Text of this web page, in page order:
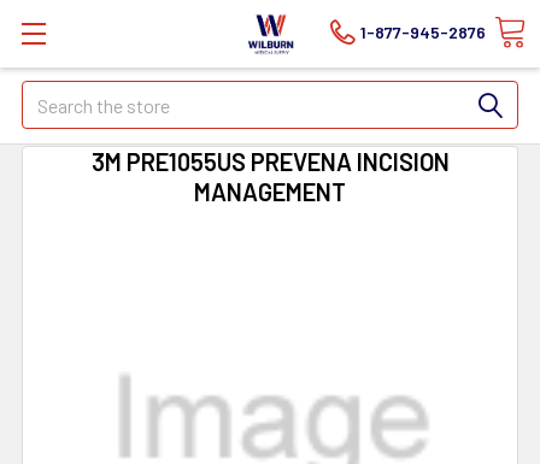
1-877-945-2876
Search
3M PRE1055US PREVENA INCISION
MANAGEMENT